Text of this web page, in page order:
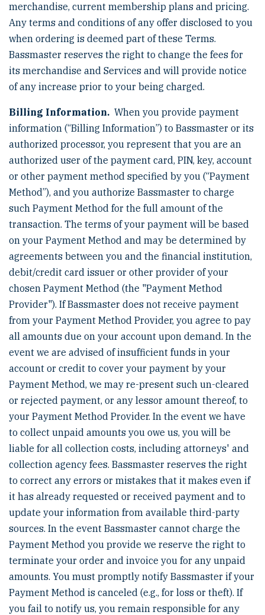
merchandise, current membership plans and pricing.
Any terms and conditions of any offer disclosed to you
when ordering is deemed part of these Terms.
Bassmaster reserves the right to change the fees for
its merchandise and Services and will provide notice
of any increase prior to your being charged.
Billing Information. When you provide payment
information (“Billing Information”) to Bassmaster or its
authorized processor, you represent that you are an
authorized user of the payment card, PIN, key, account
or other payment method specified by you (“Payment
Method”), and you authorize Bassmaster to charge
such Payment Method for the full amount of the
transaction. The terms of your payment will be based
on your Payment Method and may be determined by
agreements between you and the financial institution,
debit/credit card issuer or other provider of your
chosen Payment Method (the "Payment Method
Provider"). If Bassmaster does not receive payment
from your Payment Method Provider, you agree to pay
all amounts due on your account upon demand. In the
event we are advised of insufficient funds in your
account or credit to cover your payment by your
Payment Method, we may re-present such un-cleared
or rejected payment, or any lessor amount thereof, to
your Payment Method Provider. In the event we have
to collect unpaid amounts you owe us, you will be
liable for all collection costs, including attorneys' and
collection agency fees. Bassmaster reserves the right
to correct any errors or mistakes that it makes even if
it has already requested or received payment and to
update your information from available third-party
sources. In the event Bassmaster cannot charge the
Payment Method you provide we reserve the right to
terminate your order and invoice you for any unpaid
amounts. You must promptly notify Bassmaster if your
Payment Method is canceled (e.g., for loss or theft). If
you fail to notify us, you remain responsible for any